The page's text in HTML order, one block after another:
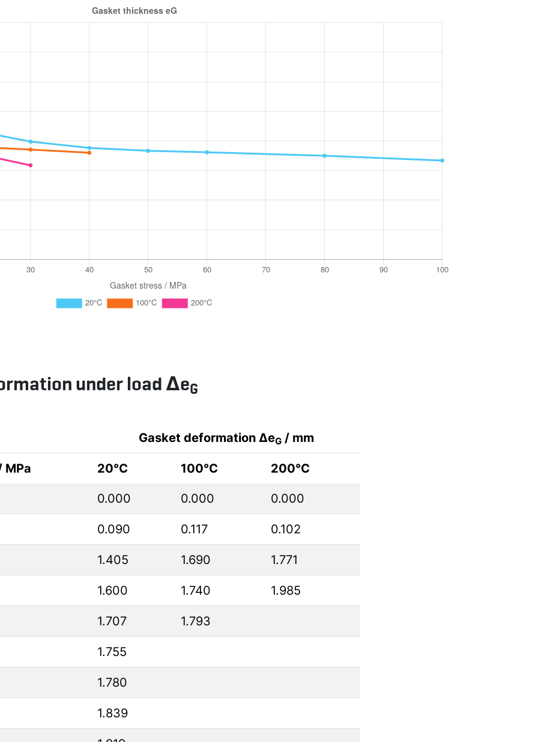
under load ΔeG
Gasket deformation ΔeG / mm
MPa 20°C 100°C 200°C
0.000 0.000 0.000
0.090 0.117 0.102
1.405 1.690 1.771
1.600 1.740 1.985
1.707 1.793
1.755
1.780
1.839